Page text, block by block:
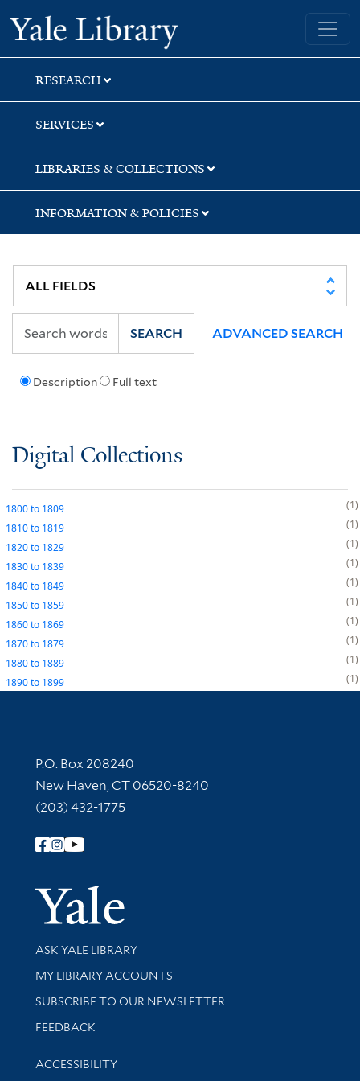
Skip
to
search
Skip
to
main
content
Yale University Library
RESEARCH
SERVICES
LIBRARIES & COLLECTIONS
INFORMATION & POLICIES
Description Full text
SEARCH ADVANCED SEARCH
Digital Collections
1800to 1809
1
1810to 1819
1
1820to 1829
1
1830to 1839
1
1840to 1849
1
1850to 1859
1
1860to 1869
1
1870to 1879
1
1880to 1889
1
1890to 1899 1
Contact Information
P.O. Box 208240
New Haven, CT 06520-8240
(203) 432-1775
Follow Yale Library
Yale
Library Services
ASK YALE LIBRARY
Get research help and support
MY LIBRARY ACCOUNTS
SUBSCRIBE TO OUR NEWSLETTER
Stay updated with library news and events
FEEDBACK
Library Information
ACCESSIBILITY